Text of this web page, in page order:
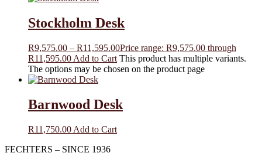
Stockholm Desk
R9,575.00 – R11,595.00Price range: R9,575.00 through
R11,595.00 Add to Cart This product has multiple variants.
The options may be chosen on the product page
Barnwood Desk
R11,750.00 Add to Cart
FECHTERS – SINCE 1936